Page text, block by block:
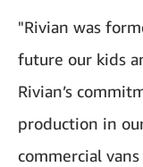
"Rivian was
future our kids
Rivian’s
production in
commercial